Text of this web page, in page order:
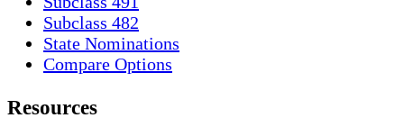
Subclass 482
State Nominations
Compare Options
Resources